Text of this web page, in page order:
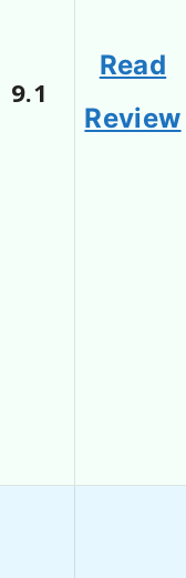
9.1
Read
Review